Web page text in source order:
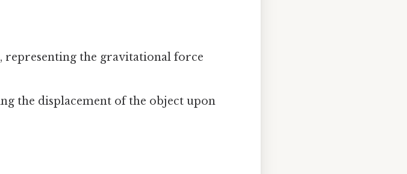
representing the gravitational force
the displacement of the object upon